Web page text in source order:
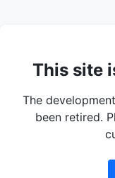
This site
The
been retired.